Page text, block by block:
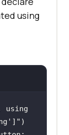
using
using